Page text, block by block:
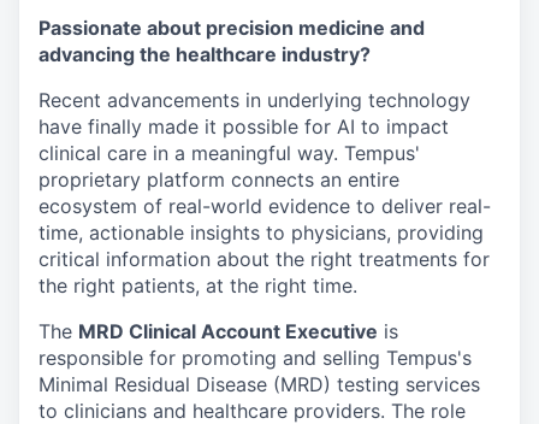
Passionate about precision medicine and
advancing the healthcare industry?
Recent advancements in underlying technology
have finally made it possible for AI to impact
clinical care in a meaningful way. Tempus'
proprietary platform connects an entire
ecosystem of real-world evidence to deliver real-
time, actionable insights to physicians, providing
critical information about the right treatments for
the right patients, at the right time.
The MRD Clinical Account Executive is
responsible for promoting and selling Tempus's
Minimal Residual Disease (MRD) testing services
to clinicians and healthcare providers. The role